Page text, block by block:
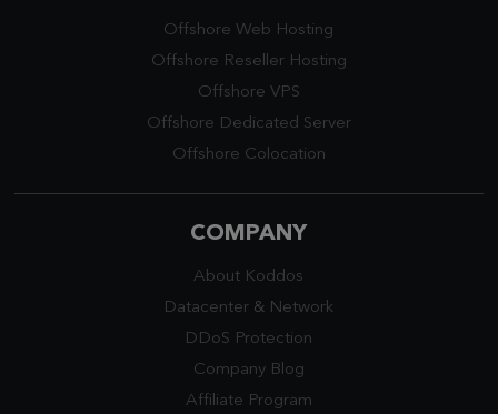
Offshore Web Hosting
Offshore Reseller Hosting
Offshore VPS
Offshore Dedicated Server
Offshore Colocation
COMPANY
About Koddos
Datacenter & Network
DDoS Protection
Company Blog
Affiliate Program